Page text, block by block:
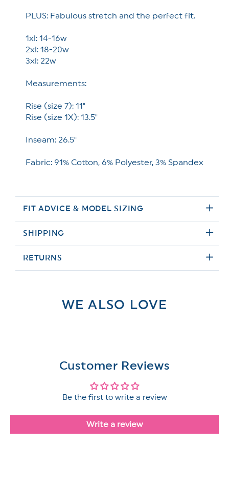
PLUS: Fabulous stretch and the perfect fit.
1xl: 14-16w
2xl: 18-20w
3xl: 22w
Measurements:
Rise (size 7): 11"
Rise (size 1X): 13.5"
Inseam: 26.5"
Fabric: 91% Cotton, 6% Polyester, 3% Spandex
FIT ADVICE & MODEL SIZING
SHIPPING
RETURNS
WE ALSO LOVE
Customer Reviews
Be the first to write a review
Write a review